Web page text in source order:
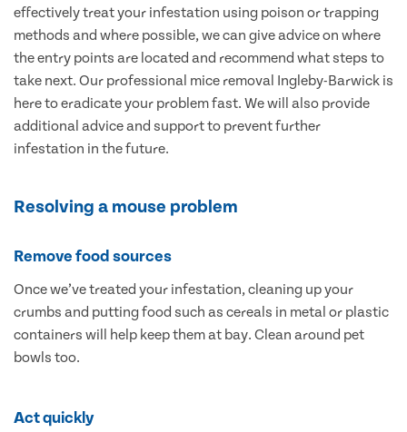
effectively treat your infestation using poison or trapping
methods and where possible, we can give advice on where
the entry points are located and recommend what steps to
take next. Our professional mice removal Ingleby-Barwick is
here to eradicate your problem fast. We will also provide
additional advice and support to prevent further
infestation in the future.
Resolving a mouse problem
Remove food sources
Once we’ve treated your infestation, cleaning up your
crumbs and putting food such as cereals in metal or plastic
containers will help keep them at bay. Clean around pet
bowls too.
Act quickly